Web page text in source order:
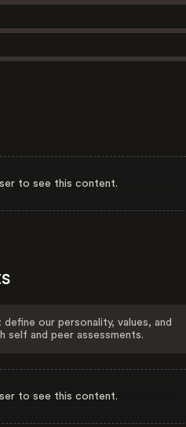
to see this content.
our personality, values, and
self and peer assessments.
to see this content.